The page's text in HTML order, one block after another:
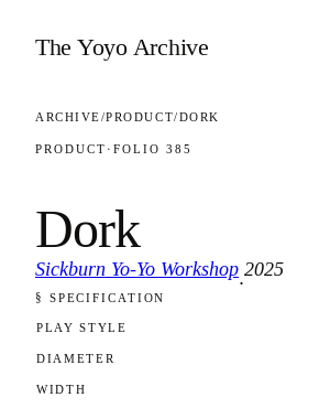
The Yoyo Archive
ARCHIVE/PRODUCT/DORK
PRODUCT · FOLIO 385
Dork
Sickburn Yo-Yo Workshop
·
2025
FOLIO 385
§ SPECIFICATION
PLAY STYLE
DIAMETER
WIDTH